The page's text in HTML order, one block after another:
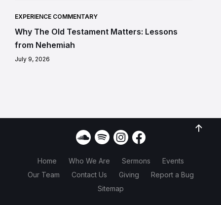
EXPERIENCE COMMENTARY
Why The Old Testament Matters: Lessons
from Nehemiah
July 9, 2026
Home Who We Are Sermons
Events
Our Team
Contact Us Giving
Report a Bug
Sitemap